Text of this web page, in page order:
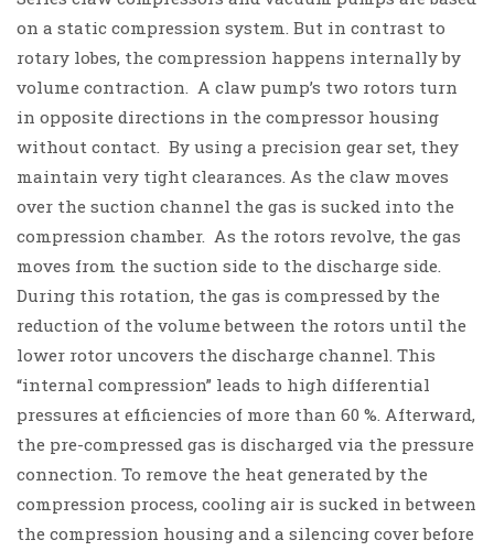
on a static compression system. But in contrast to
rotary lobes, the compression happens internally by
volume contraction. A claw pump’s two rotors turn
in opposite directions in the compressor housing
without contact. By using a precision gear set, they
maintain very tight clearances. As the claw moves
over the suction channel the gas is sucked into the
compression chamber. As the rotors revolve, the gas
moves from the suction side to the discharge side.
During this rotation, the gas is compressed by the
reduction of the volume between the rotors until the
lower rotor uncovers the discharge channel. This
“internal compression” leads to high differential
pressures at efficiencies of more than 60 %. Afterward,
the pre-compressed gas is discharged via the pressure
connection. To remove the heat generated by the
compression process, cooling air is sucked in between
the compression housing and a silencing cover before